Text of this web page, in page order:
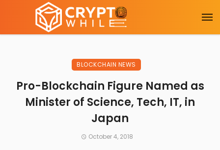
BLOCKCHAIN NEWS
Pro-Blockchain Figure Named as
Minister of Science, Tech, IT, in
Japan
October 4, 2018